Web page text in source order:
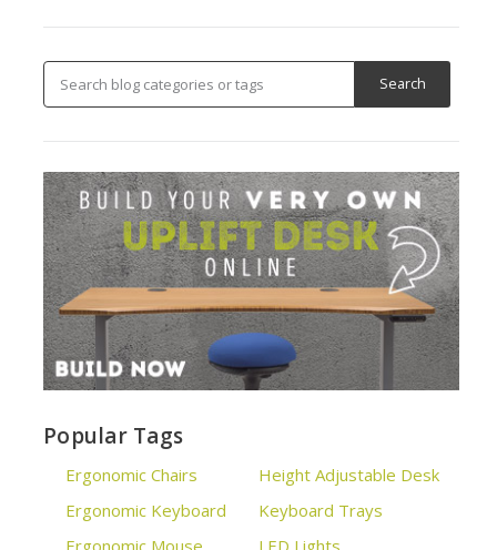
Popular Tags
Ergonomic Chairs
Ergonomic Keyboard
Height Adjustable Desk
Keyboard Trays